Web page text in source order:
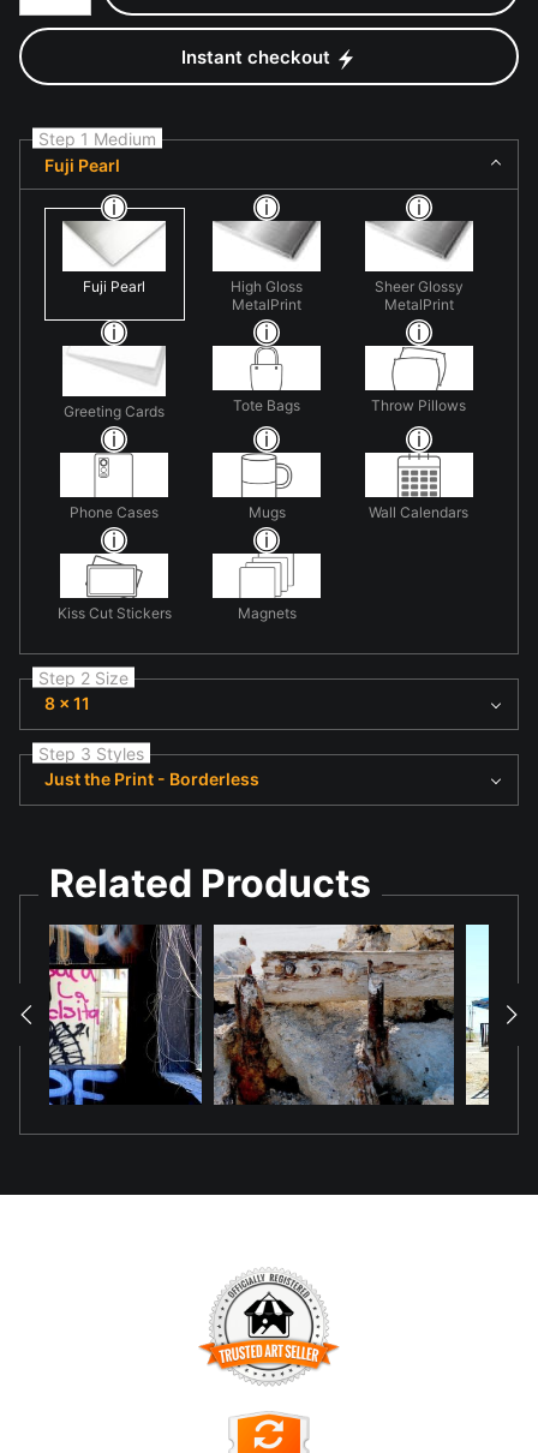
Instant checkout
Step 1 Medium
Fuji Pearl
Fuji Pearl
High Gloss
MetalPrint
Sheer Glossy
MetalPrint
Greeting Cards Tote Bags Throw Pillows
Phone Cases Mugs Wall Calendars
Kiss Cut Stickers Magnets
Step 2 Size
8 x 11
Step 3 Styles
Just the Print - Borderless
Related Products
TRUSTED ART SELLER